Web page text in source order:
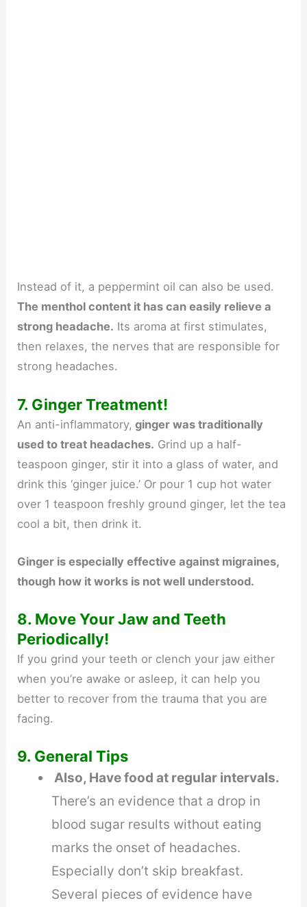
Instead of it, a peppermint oil can also be used.
The menthol content it has can easily relieve a
strong headache. Its aroma at first stimulates,
then relaxes, the nerves that are responsible for
strong headaches.
7. Ginger Treatment!
An anti-inflammatory, ginger was traditionally
used to treat headaches. Grind up a half-
teaspoon ginger, stir it into a glass of water, and
drink this ‘ginger juice.’ Or pour 1 cup hot water
over 1 teaspoon freshly ground ginger, let the tea
cool a bit, then drink it.
Ginger is especially effective against migraines,
though how it works is not well understood.
8. Move Your Jaw and Teeth
Periodically!
If you grind your teeth or clench your jaw either
when you’re awake or asleep, it can help you
better to recover from the trauma that you are
facing.
9. General Tips
Also, Have food at regular intervals.
There’s an evidence that a drop in
blood sugar results without eating
marks the onset of headaches.
Especially don’t skip breakfast.
Several pieces of evidence have